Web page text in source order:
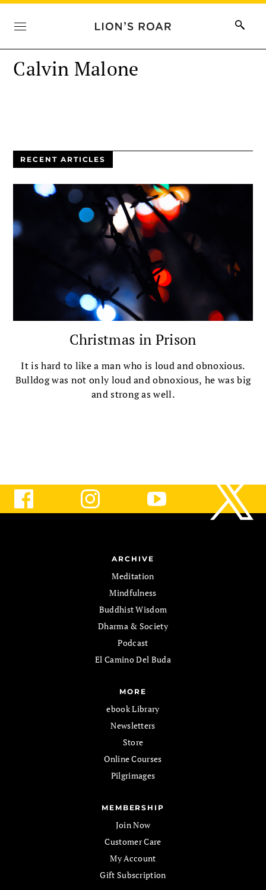
Calvin Malone
RECENT ARTICLES
Christmas in Prison
It is hard to like a man who is loud and obnoxious.
Bulldog was not only loud and obnoxious, he was big
and strong as well.
ARCHIVE
Meditation
Mindfulness
Buddhist Wisdom
Dharma & Society
Podcast
El Camino Del Buda
MORE
ebook Library
Newsletters
Store
Online Courses
Pilgrimages
MEMBERSHIP
Join Now
Customer Care
My Account
Gift Subscription